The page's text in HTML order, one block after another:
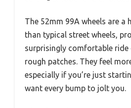
The 52mm 99A wheels are
than typical street wheels,
surprisingly comfortable ride
rough patches. They feel
especially if you’re just
want every bump to jolt you.